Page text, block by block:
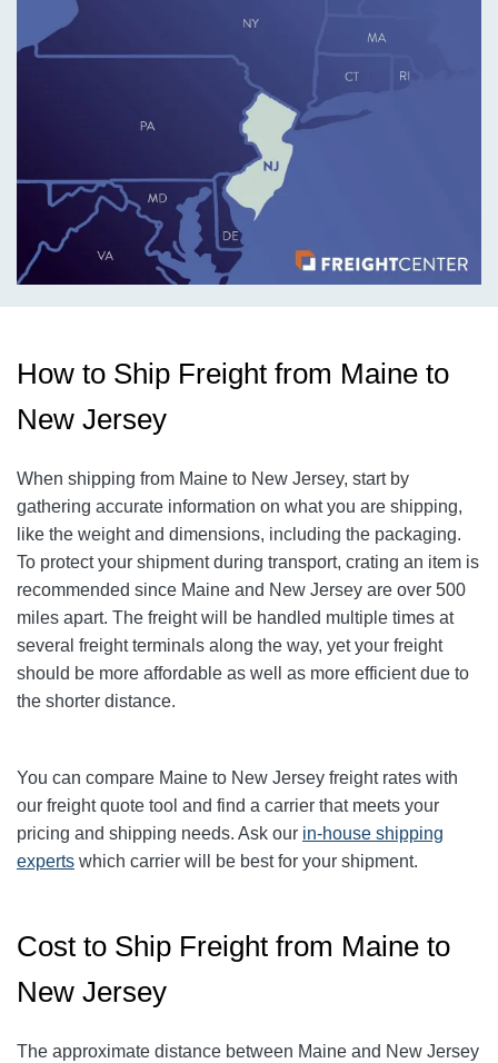
How to Ship Freight from Maine to
New Jersey
When shipping from Maine to New Jersey, start by
gathering accurate information on what you are shipping,
like the weight and dimensions, including the packaging.
To protect your shipment during transport, crating an item is
recommended since Maine and New Jersey are over 500
miles apart. The freight will be handled multiple times at
several freight terminals along the way, yet your freight
should be more affordable as well as more efficient due to
the shorter distance.
You can compare Maine to New Jersey freight rates with
our freight quote tool and find a carrier that meets your
pricing and shipping needs. Ask our in-house shipping
experts which carrier will be best for your shipment.
Cost to Ship Freight from Maine to
New Jersey
The approximate distance between Maine and New Jersey